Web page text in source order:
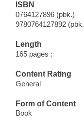
ISBN
0764127896 (pbk.)
9780764127892
Length
165 pages :
Content Rating
General
Form of Content
Book